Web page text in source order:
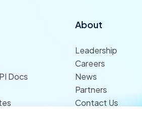
Docs
About
Leadership
Careers
News
Partners
Contact Us